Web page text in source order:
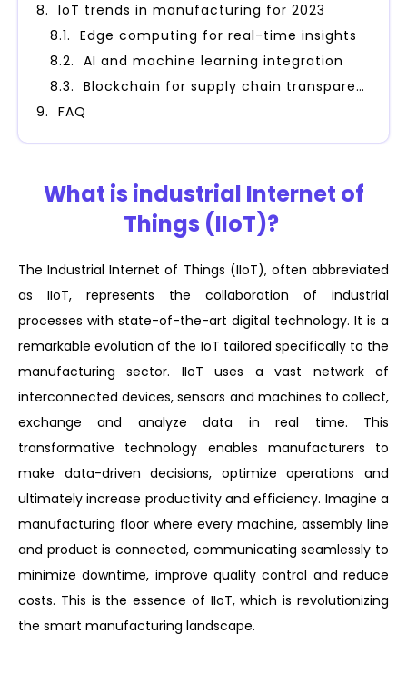
IoT trends in manufacturing for 2023
Edge computing for real-time insights
AI and machine learning integration
Blockchain for supply chain transparency
FAQ
What is industrial Internet of
Things (IIoT)?
The Industrial Internet of Things (IIoT), often abbreviated
as IIoT, represents the collaboration of industrial
processes with state-of-the-art digital technology. It is a
remarkable evolution of the IoT tailored specifically to the
manufacturing sector. IIoT uses a vast network of
interconnected devices, sensors and machines to collect,
exchange and analyze data in real time. This
transformative technology enables manufacturers to
make data-driven decisions, optimize operations and
ultimately increase productivity and efficiency. Imagine a
manufacturing floor where every machine, assembly line
and product is connected, communicating seamlessly to
minimize downtime, improve quality control and reduce
costs. This is the essence of IIoT, which is revolutionizing
the smart manufacturing landscape.